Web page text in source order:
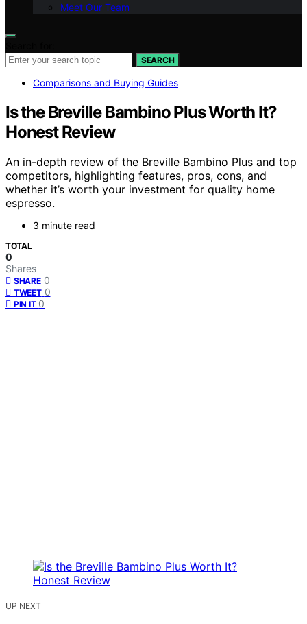
Meet Our Team
SEARCH
Comparisons and Buying Guides
Is the Breville Bambino Plus Worth It?
Honest Review
An in-depth review of the Breville Bambino Plus and top
competitors, highlighting features, pros, cons, and
whether it’s worth your investment for quality home
espresso.
3 minute read
TOTAL
0
Shares
SHARE 0
TWEET 0
PIN IT 0
UP NEXT